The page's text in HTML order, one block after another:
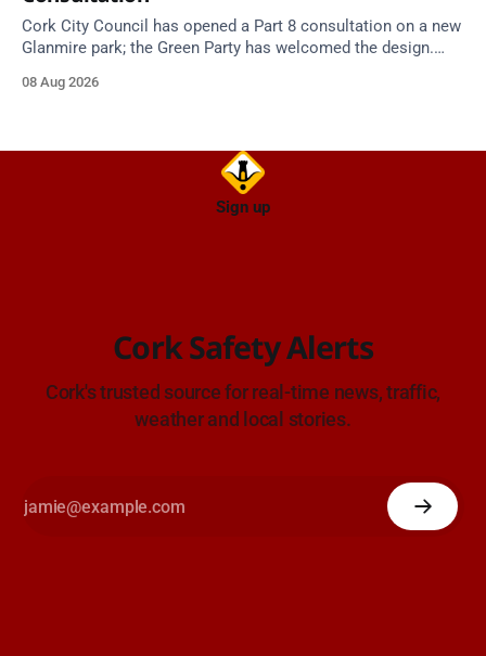
Cork City Council has opened a Part 8 consultation on a new
Glanmire park; the Green Party has welcomed the design.
08 Aug 2026
Sign up
Cork Safety Alerts
Cork's trusted source for real-time news, traffic,
weather and local stories.